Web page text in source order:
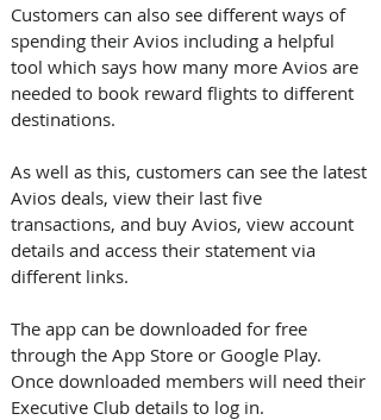
Customers can also see different ways of
spending their Avios including a helpful
tool which says how many more Avios are
needed to book reward flights to different
destinations.
As well as this, customers can see the latest
Avios deals, view their last five
transactions, and buy Avios, view account
details and access their statement via
different links.
The app can be downloaded for free
through the App Store or Google Play.
Once downloaded members will need their
Executive Club details to log in.